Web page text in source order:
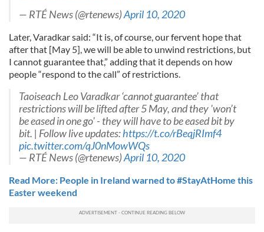
— RTÉ News (@rtenews)April 10, 2020
Later, Varadkar said: “It is, of course, our fervent hope that
after that [May 5], we will be able to unwind restrictions, but
I cannot guarantee that,” adding that it depends on how
people “respond to the call” of restrictions.
Taoiseach Leo Varadkar ‘cannot guarantee’ that
restrictions will be lifted after 5 May, and they 'won’t
be eased in one go' - they will have to be eased bit by
bit. | Follow live updates:https://t.co/rBeqjRImf4
pic.twitter.com/qJ0nMowWQs
— RTÉ News (@rtenews)April 10, 2020
Read More: People in Ireland warned to #StayAtHome this
Easter weekend